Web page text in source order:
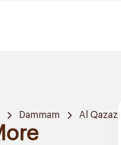
Dammam Al Qazaz